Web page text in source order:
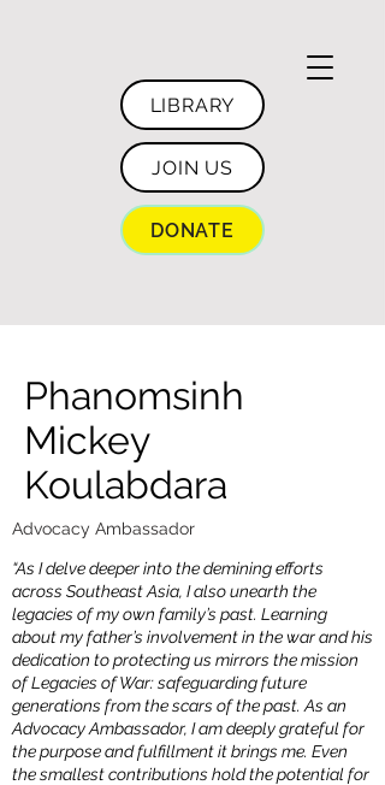
LIBRARY
JOIN US
DONATE
Phanomsinh
Mickey
Koulabdara
Advocacy Ambassador
“As I delve deeper into the demining efforts
across Southeast Asia, I also unearth the
legacies of my own family’s past. Learning
about my father’s involvement in the war and his
dedication to protecting us mirrors the mission
of Legacies of War: safeguarding future
generations from the scars of the past. As an
Advocacy Ambassador, I am deeply grateful for
the purpose and fulfillment it brings me. Even
the smallest contributions hold the potential for